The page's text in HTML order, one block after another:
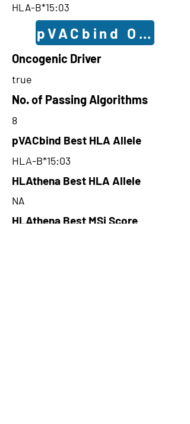
HLA-B*15:03
pVACbind
Oncogenic Driver
true
No. of Passing Algorithms
8
pVACbind Best HLA Allele
HLA-B*15:03
HLAthena Best HLA Allele
NA
HLAthena Best MSi Score